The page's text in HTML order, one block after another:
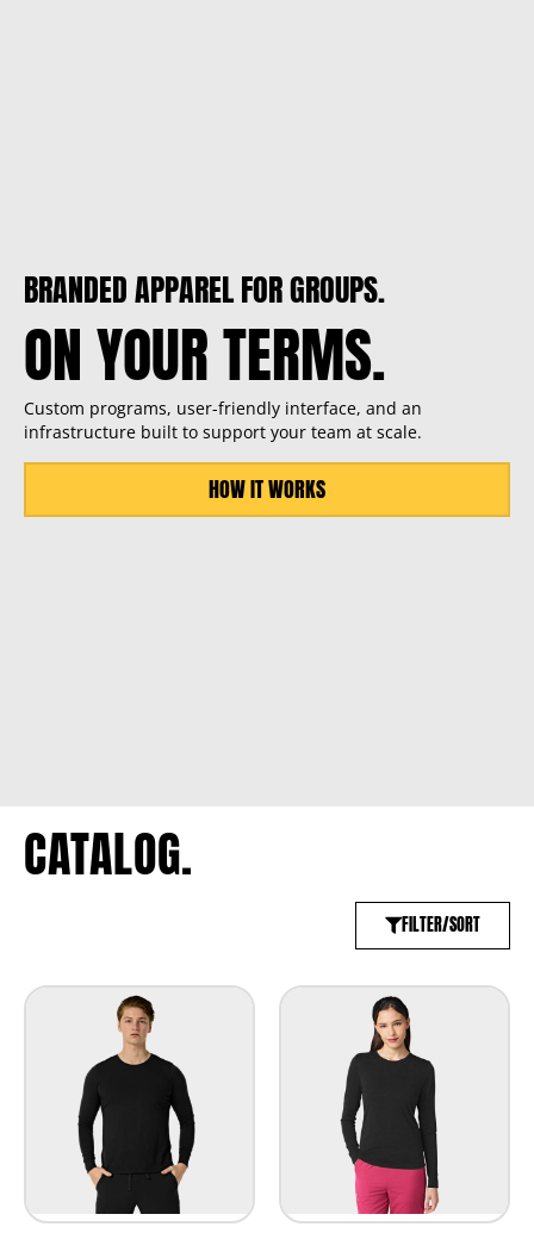
BRANDED APPAREL FOR GROUPS.
ON YOUR TERMS.
Custom programs, user-friendly interface, and an
infrastructure built to support your team at scale.
HOW IT WORKS
CATALOG.
FILTER/SORT